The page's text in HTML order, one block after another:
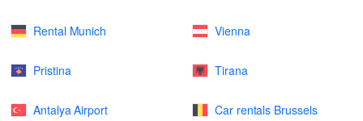
Rental Munich Vienna
Pristina Tirana
Antalya Airport Car rentals Brussels